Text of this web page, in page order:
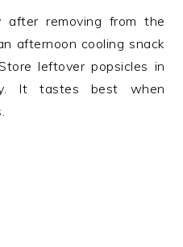
after removing from the
afternoon cooling snack
leftover popsicles in
It tastes best when